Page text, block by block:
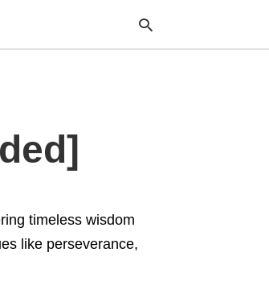
timeless wisdom
like perseverance,